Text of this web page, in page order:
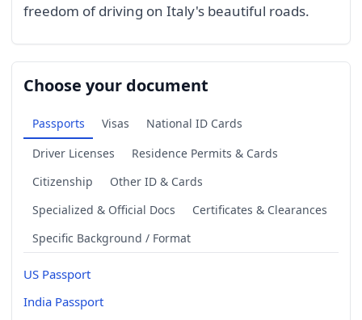
freedom of driving on Italy's beautiful roads.
Choose your document
Passports Visas
National ID Cards
Driver Licenses
Residence Permits & Cards
Citizenship
Other ID & Cards
Specialized & Official Docs
Certificates & Clearances
Specific Background / Format
US Passport
India Passport